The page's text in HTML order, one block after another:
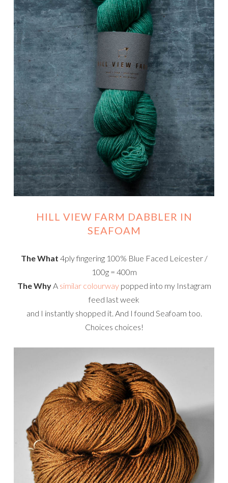
HILL VIEW FARM DABBLER IN
SEAFOAM
The What 4ply fingering 100% Blue Faced Leicester /
100g = 400m
The WhyA similar colourwaypopped into my Instagram
feed last week
and I instantly shopped it. And I found Seafoam too.
Choices choices!